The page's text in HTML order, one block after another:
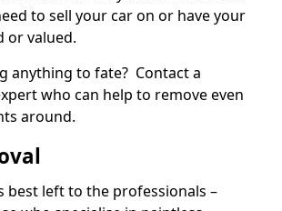
to sell your car on or have your
or valued.
anything to fate? Contact a
who can help to remove even
around.
best left to the professionals –